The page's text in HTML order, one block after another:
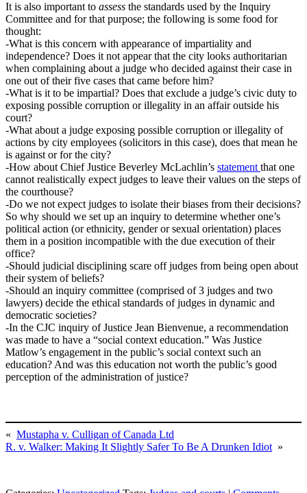
It is also important to assess the standards used by the Inquiry
Committee and for that purpose; the following is some food for
thought:
-What is this concern with appearance of impartiality and
independence? Does it not appear that the city looks authoritarian
when complaining about a judge who decided against their case in
one out of their five cases that came before him?
-What is it to be impartial? Does that exclude a judge’s civic duty to
exposing possible corruption or illegality in an affair outside his
court?
-What about a judge exposing possible corruption or illegality of
actions by city employees (solicitors in this case), does that mean he
is against or for the city?
-How about Chief Justice Beverley McLachlin’s statementthat one
cannot realistically expect judges to leave their values on the steps of
the courthouse?
-Do we not expect judges to isolate their biases from their decisions?
So why should we set up an inquiry to determine whether one’s
political action (or ethnicity, gender or sexual orientation) places
them in a position incompatible with the due execution of their
office?
-Should judicial disciplining scare off judges from being open about
their system of beliefs?
-Should an inquiry committee (comprised of 3 judges and two
lawyers) decide the ethical standards of judges in dynamic and
democratic societies?
-In the CJC inquiry of Justice Jean Bienvenue, a recommendation
was made to have a “social context education.” Was Justice
Matlow’s engagement in the public’s social context such an
education? And was this education not worth the public’s good
perception of the administration of justice?
« Mustapha v. Culligan of Canada Ltd
R. v. Walker: Making It Slightly Safer To Be A Drunken Idiot »